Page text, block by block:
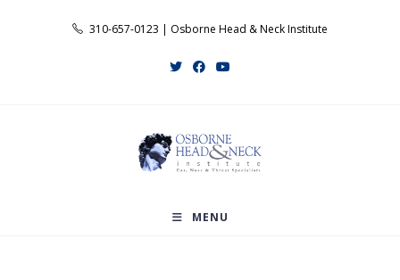
310-657-0123 | Osborne Head & Neck Institute
MENU